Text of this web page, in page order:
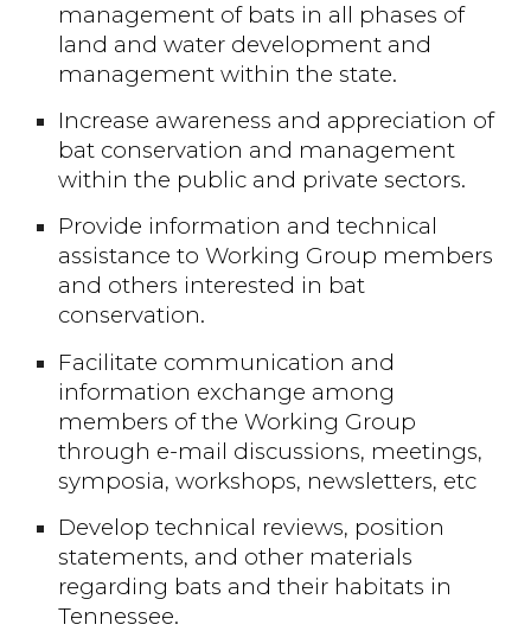
management of bats in all phases of
land and water development and
management within the state.
Increase awareness and appreciation of
bat conservation and management
within the public and private sectors.
Provide information and technical
assistance to Working Group members
and others interested in bat
conservation.
Facilitate communication and
information exchange among
members of the Working Group
through e-mail discussions, meetings,
symposia, workshops, newsletters, etc
Develop technical reviews, position
statements, and other materials
regarding bats and their habitats in
Tennessee.